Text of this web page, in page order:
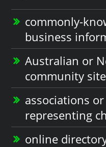
commonly-
business
Australian or
community
associations
representing
online